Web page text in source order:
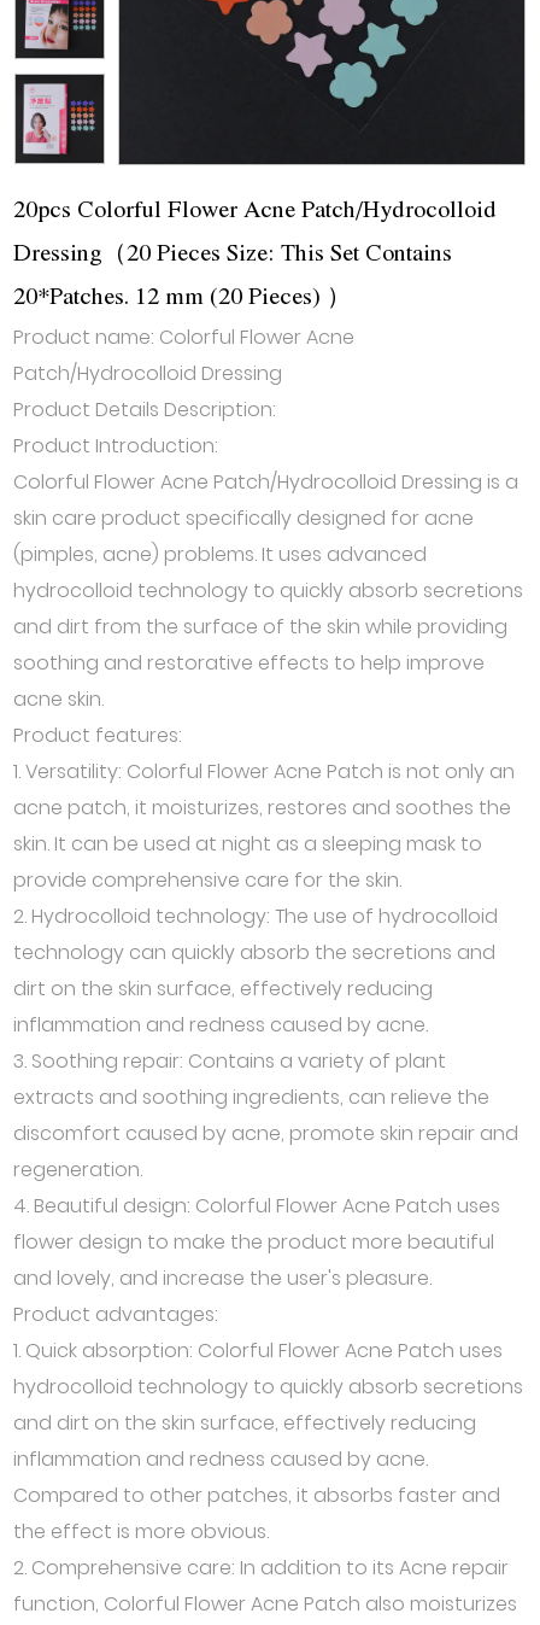
20pcs Colorful Flower Acne Patch/Hydrocolloid
Dressing（20 Pieces Size: This Set Contains
20*Patches. 12 mm (20 Pieces) ）
Product name: Colorful Flower Acne
Patch/Hydrocolloid Dressing
Product Details Description:
Product Introduction:
Colorful Flower Acne Patch/Hydrocolloid Dressing is a
skin care product specifically designed for acne
(pimples, acne) problems. It uses advanced
hydrocolloid technology to quickly absorb secretions
and dirt from the surface of the skin while providing
soothing and restorative effects to help improve
acne skin.
Product features:
1. Versatility: Colorful Flower Acne Patch is not only an
acne patch, it moisturizes, restores and soothes the
skin. It can be used at night as a sleeping mask to
provide comprehensive care for the skin.
2. Hydrocolloid technology: The use of hydrocolloid
technology can quickly absorb the secretions and
dirt on the skin surface, effectively reducing
inflammation and redness caused by acne.
3. Soothing repair: Contains a variety of plant
extracts and soothing ingredients, can relieve the
discomfort caused by acne, promote skin repair and
regeneration.
4. Beautiful design: Colorful Flower Acne Patch uses
flower design to make the product more beautiful
and lovely, and increase the user's pleasure.
Product advantages:
1. Quick absorption: Colorful Flower Acne Patch uses
hydrocolloid technology to quickly absorb secretions
and dirt on the skin surface, effectively reducing
inflammation and redness caused by acne.
Compared to other patches, it absorbs faster and
the effect is more obvious.
2. Comprehensive care: In addition to its Acne repair
function, Colorful Flower Acne Patch also moisturizes